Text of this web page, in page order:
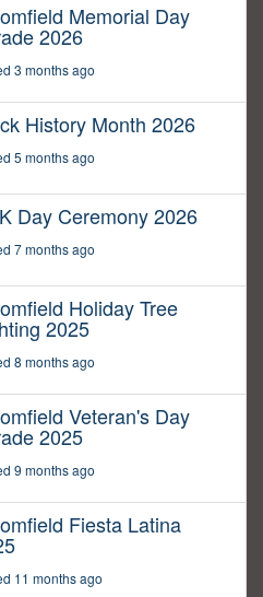
Memorial Day
2026
3 months ago
History Month 2026
5 months ago
Day Ceremony 2026
7 months ago
Holiday Tree
2025
8 months ago
Veteran's Day
2025
9 months ago
Fiesta Latina
11 months ago